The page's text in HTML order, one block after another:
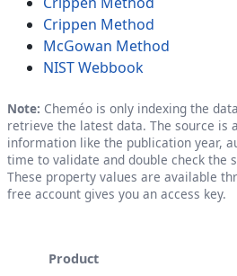
Crippen Method
McGowan Method
NIST Webbook
Note: Cheméo is only indexing the
retrieve the latest data. The source is
information like the publication year,
time to validate and double check the
These property values are available
free account gives you an access key.
Product